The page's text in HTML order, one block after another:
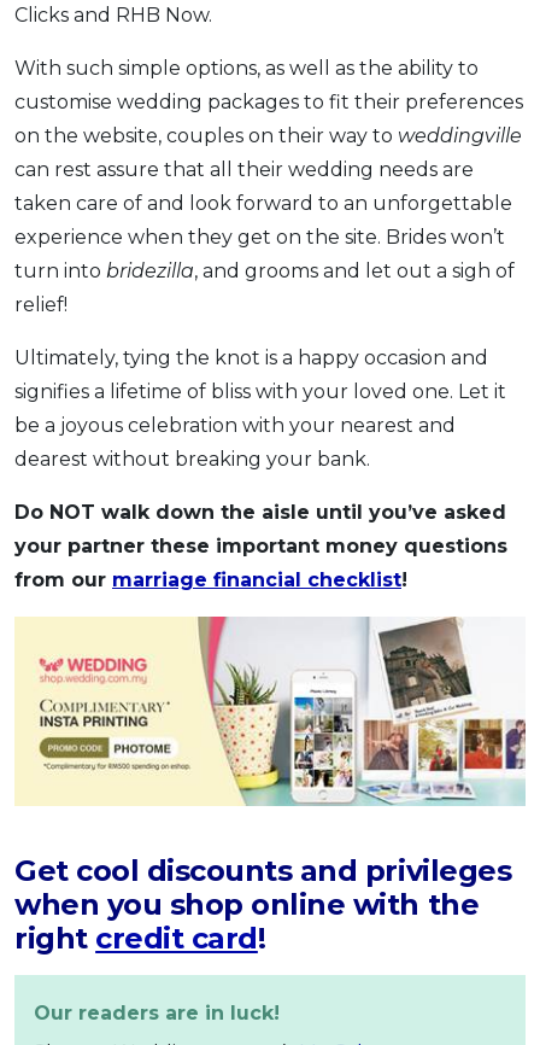
Clicks and RHB Now.
With such simple options, as well as the ability to
customise wedding packages to fit their preferences
on the website, couples on their way to weddingville
can rest assure that all their wedding needs are
taken care of and look forward to an unforgettable
experience when they get on the site. Brides won’t
turn into bridezilla, and grooms and let out a sigh of
relief!
Ultimately, tying the knot is a happy occasion and
signifies a lifetime of bliss with your loved one. Let it
be a joyous celebration with your nearest and
dearest without breaking your bank.
Do NOT walk down the aisle until you’ve asked
your partner these important money questions
from our marriage financial checklist!
Get cool discounts and privileges
when you shop online with the
right credit card!
Our readers are in luck!